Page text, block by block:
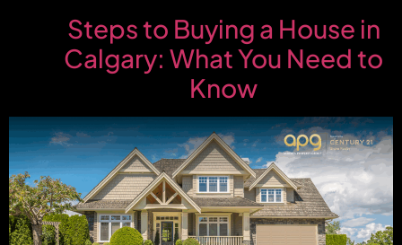
Steps to Buying a House in
Calgary: What You Need to
Know